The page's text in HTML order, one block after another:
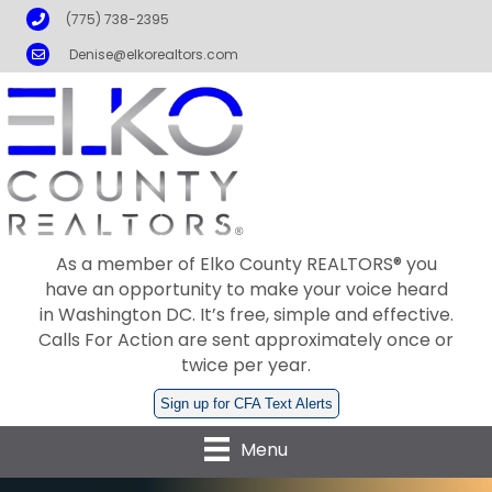
Phone(775) 738-2395
EmailDenise@elkorealtors.com
As a member of Elko County REALTORS® you
have an opportunity to make your voice heard
in Washington DC. It’s free, simple and effective.
Calls For Action are sent approximately once or
twice per year.
Sign up for CFA Text Alerts
Menu